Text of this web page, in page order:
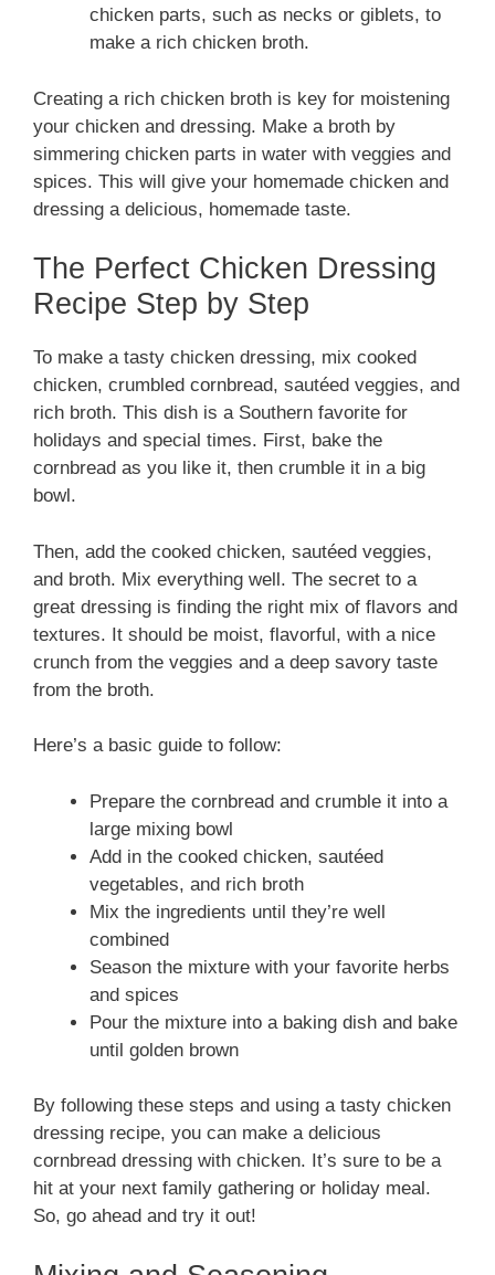
chicken parts, such as necks or giblets, to
make a rich chicken broth.
Creating a rich chicken broth is key for moistening
your chicken and dressing. Make a broth by
simmering chicken parts in water with veggies and
spices. This will give your homemade chicken and
dressing a delicious, homemade taste.
The Perfect Chicken Dressing
Recipe Step by Step
To make a tasty chicken dressing, mix cooked
chicken, crumbled cornbread, sautéed veggies, and
rich broth. This dish is a Southern favorite for
holidays and special times. First, bake the
cornbread as you like it, then crumble it in a big
bowl.
Then, add the cooked chicken, sautéed veggies,
and broth. Mix everything well. The secret to a
great dressing is finding the right mix of flavors and
textures. It should be moist, flavorful, with a nice
crunch from the veggies and a deep savory taste
from the broth.
Here’s a basic guide to follow:
Prepare the cornbread and crumble it into a
large mixing bowl
Add in the cooked chicken, sautéed
vegetables, and rich broth
Mix the ingredients until they’re well
combined
Season the mixture with your favorite herbs
and spices
Pour the mixture into a baking dish and bake
until golden brown
By following these steps and using a tasty chicken
dressing recipe, you can make a delicious
cornbread dressing with chicken. It’s sure to be a
hit at your next family gathering or holiday meal.
So, go ahead and try it out!